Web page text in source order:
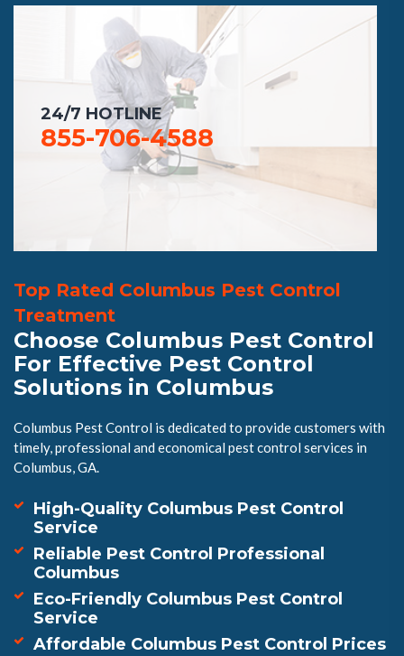
24/7 HOTLINE
855-706-4588
Top Rated Columbus Pest Control
Treatment
Choose Columbus Pest Control
For Effective Pest Control
Solutions in Columbus
Columbus Pest Control is dedicated to provide customers with
timely, professional and economical pest control services in
Columbus, GA.
High-Quality Columbus Pest Control
Service
Reliable Pest Control Professional
Columbus
Eco-Friendly Columbus Pest Control
Service
Affordable Columbus Pest Control Prices